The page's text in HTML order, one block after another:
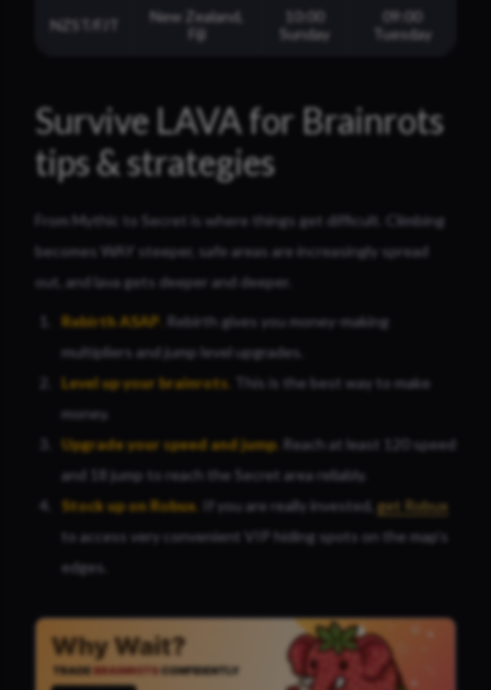
NZST/FJT
New Zealand,
Fiji
10:00
Sunday
09:00
Tuesday
Survive LAVA for Brainrots
tips & strategies
From Mythic to Secret is where things get difficult. Climbing
becomes WAY steeper, safe areas are increasingly spread
out, and lava gets deeper and deeper.
Rebirth ASAP
Rebirth gives you money-making
multipliers and jump level upgrades.
Level up your brainrots
This is the best way to make
money.
Upgrade your speed and jump. Reach at least 120 speed
and 18 jump to reach the Secret area reliably.
Stock up on Robux
If you are really invested, get Robux
to access very convenient VIP hiding spots on the map’s
edges.